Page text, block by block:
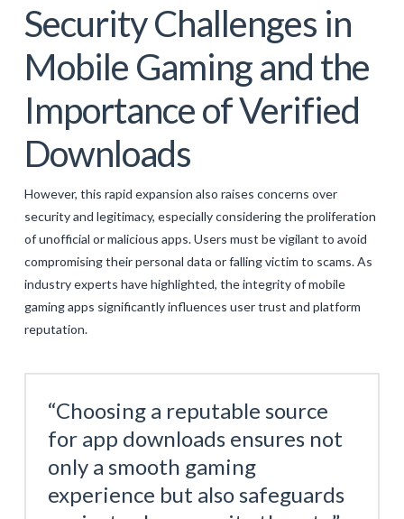
Security Challenges in
Mobile Gaming and the
Importance of Verified
Downloads
However, this rapid expansion also raises concerns over
security and legitimacy, especially considering the proliferation
of unofficial or malicious apps. Users must be vigilant to avoid
compromising their personal data or falling victim to scams. As
industry experts have highlighted, the integrity of mobile
gaming apps significantly influences user trust and platform
reputation.
“Choosing a reputable source
for app downloads ensures not
only a smooth gaming
experience but also safeguards